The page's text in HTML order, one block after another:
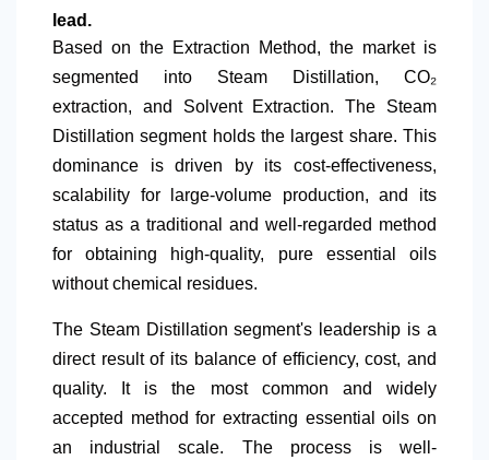
lead.
Based on the Extraction Method, the market is
segmented into Steam Distillation, CO₂
extraction, and Solvent Extraction. The Steam
Distillation segment holds the largest share. This
dominance is driven by its cost-effectiveness,
scalability for large-volume production, and its
status as a traditional and well-regarded method
for obtaining high-quality, pure essential oils
without chemical residues.
The Steam Distillation segment's leadership is a
direct result of its balance of efficiency, cost, and
quality. It is the most common and widely
accepted method for extracting essential oils on
an industrial scale. The process is well-